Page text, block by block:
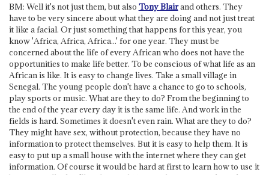
BM: Well it's not just them, but also Tony Blairand others. They
have to be very sincere about what they are doing and not just treat
it like a facial. Or just something that happens for this year, you
know 'Africa, Africa, Africa...' for one year. They must be
concerned about the life of every African who does not have the
opportunities to make life better. To be conscious of what life as an
African is like. It is easy to change lives. Take a small village in
Senegal. The young people don't have a chance to go to schools,
play sports or music. What are they to do? From the beginning to
the end of the year every day it is the same life. And work in the
fields is hard. Sometimes it doesn't even rain. What are they to do?
They might have sex, without protection, because they have no
information to protect themselves. But it is easy to help them. It is
easy to put up a small house with the internet where they can get
information. Of course it would be hard at first to learn how to use it